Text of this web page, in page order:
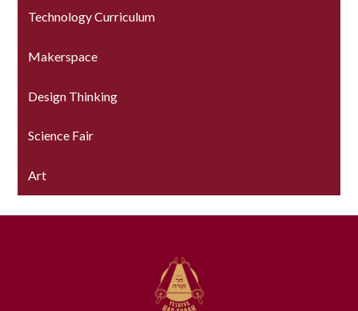
Technology Curriculum
Makerspace
Design Thinking
Science Fair
Art